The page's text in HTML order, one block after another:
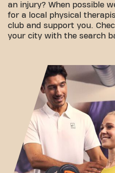
an injury? When possible
for a local physical
club and support you.
your city with the search